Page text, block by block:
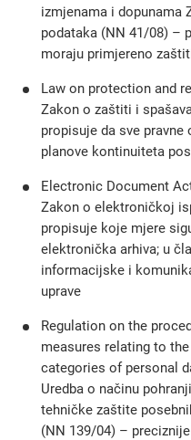
izmjenama i dopunama
podataka (NN 41/08) –
moraju primjereno
Law on protection and
Zakon o zaštiti i
propisuje da sve
planove kontinuiteta
Electronic Document
Zakon o elektroničkoj
propisuje koje mjere
elektronička arhiva; u
informacijske i
uprave
Regulation on the
measures relating to
categories of personal
Uredba o načinu
tehničke zaštite
(NN 139/04) –